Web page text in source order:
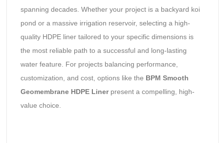
spanning decades. Whether your project is a backyard koi
pond or a massive irrigation reservoir, selecting a high-
quality HDPE liner tailored to your specific dimensions is
the most reliable path to a successful and long-lasting
water feature. For projects balancing performance,
customization, and cost, options like the ‌ BPM Smooth
Geomembrane HDPE Liner‌ present a compelling, high-
value choice.